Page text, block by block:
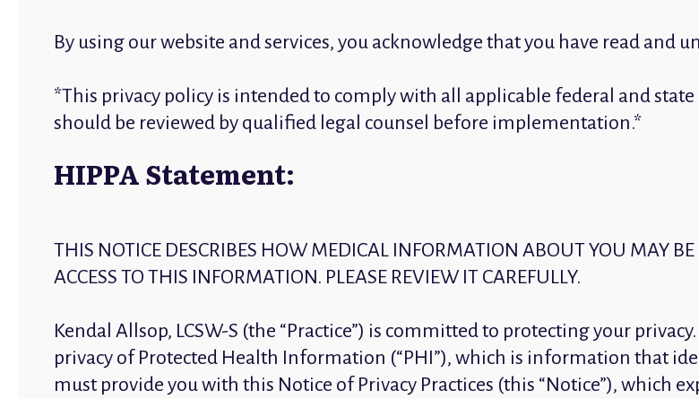
By using our website and services, you acknowledge that you have read and
*This privacy policy is intended to comply with all applicable federal and
should be reviewed by qualified legal counsel before implementation.*
HIPPA Statement:
THIS NOTICE DESCRIBES HOW MEDICAL INFORMATION ABOUT YOU MAY
ACCESS TO THIS INFORMATION. PLEASE REVIEW IT CAREFULLY.
Kendal Allsop, LCSW-S (the “Practice”) is committed to protecting your
privacy of Protected Health Information (“PHI”), which is information that
must provide you with this Notice of Privacy Practices (this “Notice”), which